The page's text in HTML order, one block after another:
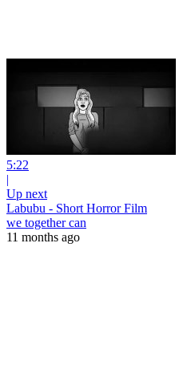
5:22
|
Up next
Labubu - Short Horror Film
we together can
11 months ago